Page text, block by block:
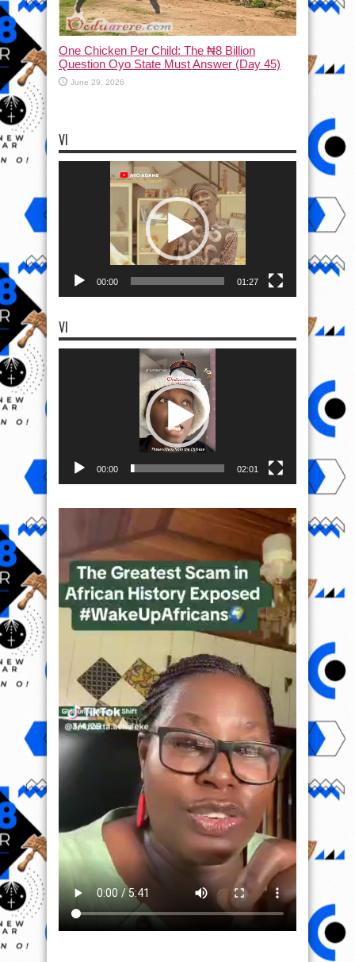
One Chicken Per Child: The ₦8 Billion
Question Oyo State Must Answer (Day 45)
June 29, 2026
VI
00:00 01:27
VI
00:00 02:01